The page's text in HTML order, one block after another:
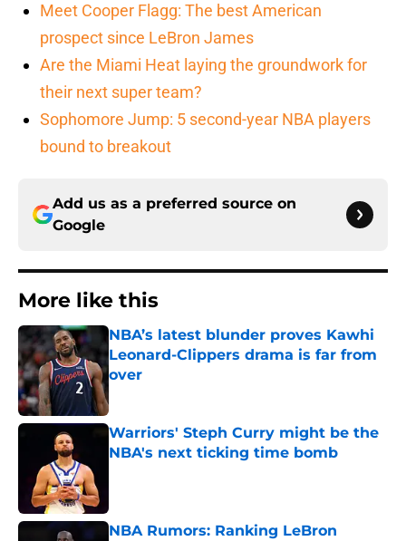
Meet Cooper Flagg: The best American
prospect since LeBron James
Are the Miami Heat laying the groundwork for
their next super team?
Sophomore Jump: 5 second-year NBA players
bound to breakout
Add us as a preferred source on
Google
More like this
NBA’s latest blunder proves Kawhi
Leonard-Clippers drama is far from
over
Warriors' Steph Curry might be the
NBA's next ticking time bomb
NBA Rumors: Ranking LeBron